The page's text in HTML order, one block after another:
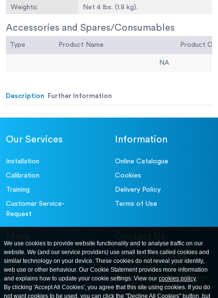
Weights: Net 4 lbs. (1.8 kg).
Sieve Size or
Number:
No. 35
Accessories and Spares/Consumables
Type Product Name
NA
Description Further Information
Our Services
Installation
Calibration
Training
Customer Service-
Request
Information
Online Catalogue
Cookies
Delivery Policy
Terms of Use
More
About
Careers
Contact Us
Contact Us
For further information
contact us at: ELE
International. 12, Carters Lane,
Kiln Farm, Milton Keynes, MK11
We use cookies to provide website functionality and to analyse traffic on our
website. We (and our service providers) use small text files called cookies and
similar technology on your device. These cookies do not reveal your identity,
web use or other behaviour. Our Cookie Statement provides more information
and explains how to update your cookie settings. View ourcookies policy.
By clicking 'Accept All Cookies', you agree that this site using cookies. If you do
not want cookies to be used, you can click the "Decline All Cookies" button, but